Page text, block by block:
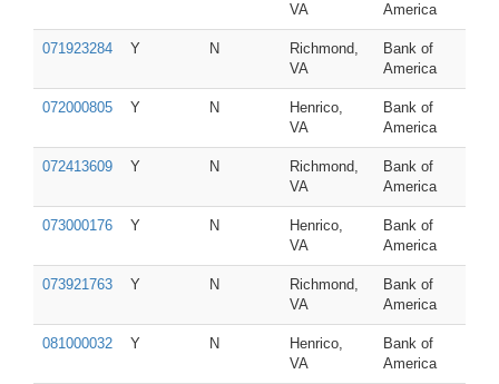
VA
America
071923284 Y N
Richmond,
VA
Bank of
America
072000805 Y N
Henrico,
VA
Bank of
America
072413609 Y N
Richmond,
VA
Bank of
America
073000176 Y N
Henrico,
VA
Bank of
America
073921763 Y N
Richmond,
VA
Bank of
America
081000032 Y N
Henrico,
VA
Bank of
America